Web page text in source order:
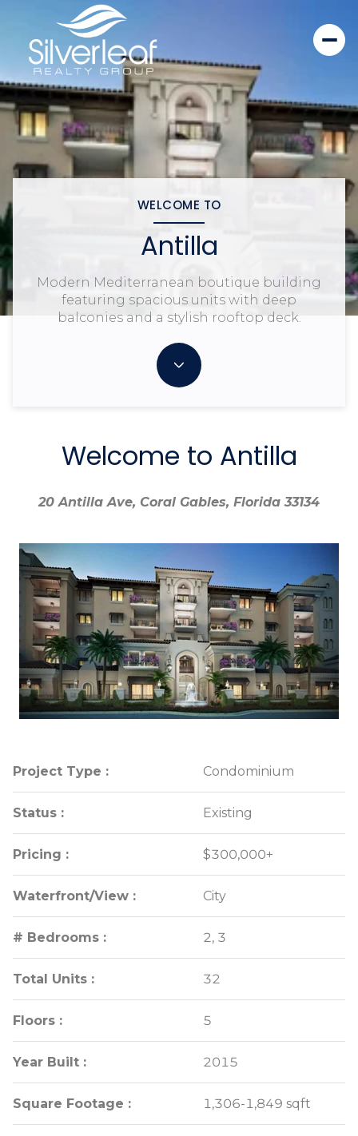
WELCOME TO
Antilla
Modern Mediterranean boutique building
featuring spacious units with deep
balconies and a stylish rooftop deck.
20 Antilla Ave, Coral Gables, Florida 33134
Project Type : Condominium
Status : Existing
Pricing : $300,000+
Waterfront/View : City
# Bedrooms : 2, 3
Total Units : 32
Floors : 5
Year Built : 2015
Square Footage : 1,306-1,849 sqft
Welcome to Antilla
20 Antilla Ave, Coral Gables, Florida 33134
Project Type : Condominium
Status : Existing
Pricing : $300,000+
Waterfront/View : City
# Bedrooms : 2, 3
Total Units : 32
Floors : 5
Year Built : 2015
Square Footage : 1,306-1,849 sqft